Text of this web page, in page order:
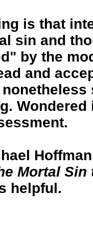
is that
sin and
by the
and
Mortal Sin
helpful.